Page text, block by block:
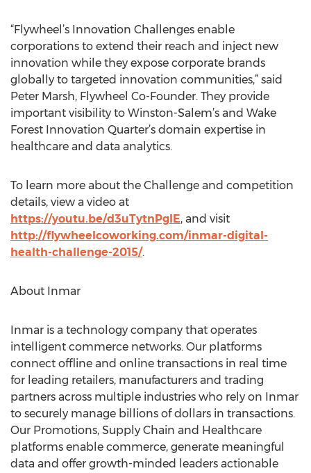
“Flywheel’s Innovation Challenges enable
corporations to extend their reach and inject new
innovation while they expose corporate brands
globally to targeted innovation communities,” said
Peter Marsh, Flywheel Co-Founder. They provide
important visibility to Winston-Salem’s and Wake
Forest Innovation Quarter’s domain expertise in
healthcare and data analytics.
To learn more about the Challenge and competition
details, view a video at
https://youtu.be/d3uTytnPgIE, and visit
http://flywheelcoworking.com/inmar-digital-
health-challenge-2015/.
About Inmar
Inmar is a technology company that operates
intelligent commerce networks. Our platforms
connect offline and online transactions in real time
for leading retailers, manufacturers and trading
partners across multiple industries who rely on Inmar
to securely manage billions of dollars in transactions.
Our Promotions, Supply Chain and Healthcare
platforms enable commerce, generate meaningful
data and offer growth-minded leaders actionable